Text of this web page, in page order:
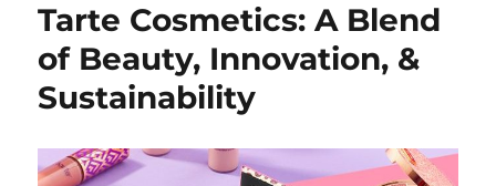
Tarte Cosmetics: A Blend
of Beauty, Innovation, &
Sustainability